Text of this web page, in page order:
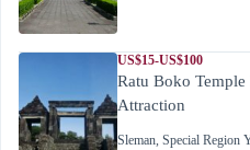
US$15-US$100
Ratu Boko Temple
Attraction
Sleman, Special Region